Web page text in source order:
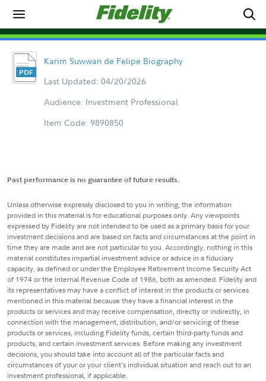
Karim Suwwan de Felipe Biography
Last Updated: 04/20/2026
Audience: Investment Professional
Item Code: 9890850
Past performance is no guarantee of future results.
Unless otherwise expressly disclosed to you in writing, the information
provided in this material is for educational purposes only. Any viewpoints
expressed by Fidelity are not intended to be used as a primary basis for your
investment decisions and are based on facts and circumstances at the point in
time they are made and are not particular to you. Accordingly, nothing in this
material constitutes impartial investment advice or advice in a fiduciary
capacity, as defined or under the Employee Retirement Income Security Act
of 1974 or the Internal Revenue Code of 1986, both as amended. Fidelity and
its representatives may have a conflict of interest in the products or services
mentioned in this material because they have a financial interest in the
products or services and may receive compensation, directly or indirectly, in
connection with the management, distribution, and/or servicing of these
products or services, including Fidelity funds, certain third-party funds and
products, and certain investment services. Before making any investment
decisions, you should take into account all of the particular facts and
circumstances of your or your client's individual situation and reach out to an
investment professional, if applicable.